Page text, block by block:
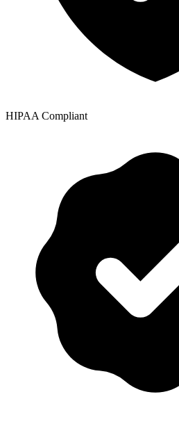
HIPAA Compliant